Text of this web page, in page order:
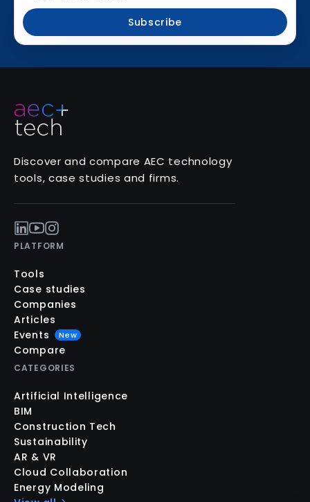
Subscribe
Discover and compare AEC technology
tools, case studies and firms.
PLATFORM
Tools
Case studies
Companies
Articles
Events
New
Compare
CATEGORIES
Artificial Intelligence
BIM
Construction Tech
Sustainability
AR & VR
Cloud Collaboration
Energy Modeling